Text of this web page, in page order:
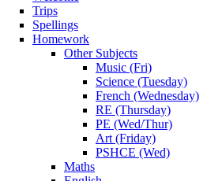
Trips
Spellings
Homework
Other Subjects
Music (Fri)
Science (Tuesday)
French (Wednesday)
RE (Thursday)
PE (Wed/Thur)
Art (Friday)
PSHCE (Wed)
Maths